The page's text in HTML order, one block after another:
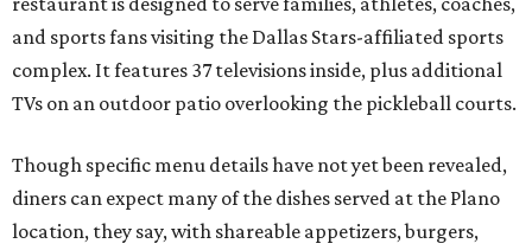
and sports fans visiting the Dallas Stars-affiliated sports
complex. It features 37 televisions inside, plus additional
TVs on an outdoor patio overlooking the pickleball courts.
Though specific menu details have not yet been revealed,
diners can expect many of the dishes served at the Plano
location, they say, with shareable appetizers, burgers,